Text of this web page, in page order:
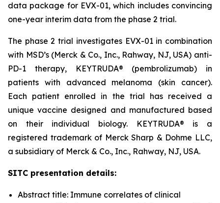
data package for EVX-01, which includes convincing
one-year interim data from the phase 2 trial.
The phase 2 trial investigates EVX-01 in combination
with MSD’s (Merck & Co., Inc., Rahway, NJ, USA) anti-
PD-1 therapy, KEYTRUDA® (pembrolizumab) in
patients with advanced melanoma (skin cancer).
Each patient enrolled in the trial has received a
unique vaccine designed and manufactured based
on their individual biology. KEYTRUDA® is a
registered trademark of Merck Sharp & Dohme LLC,
a subsidiary of Merck & Co., Inc., Rahway, NJ, USA.
SITC presentation details:
Abstract title: Immune correlates of clinical